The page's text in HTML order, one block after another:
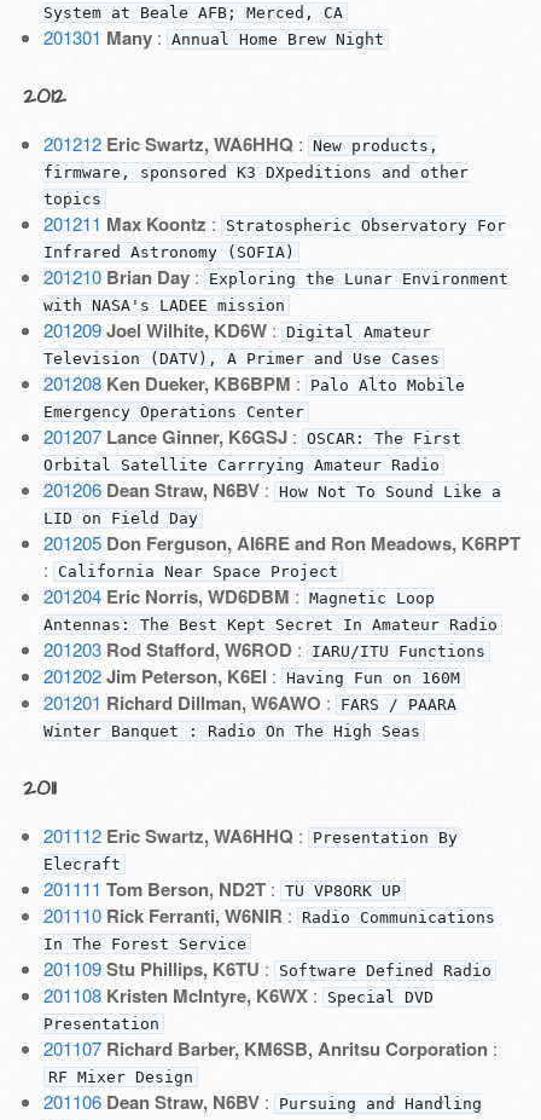
System at Beale AFB; Merced, CA
201301 Many: Annual Home Brew Night
2012
201212 Eric Swartz, WA6HHQ : New products,
firmware, sponsored K3 DXpeditions and other
topics
201211 Max Koontz :
Stratospheric Observatory For
Infrared Astronomy (SOFIA)
201210 Brian Day:
Exploring the Lunar Environment
with NASA's LADEE mission
201209 Joel Wilhite, KD6W: Digital Amateur
Television (DATV), A Primer and Use Cases
201208 Ken Dueker, KB6BPM :
Palo Alto Mobile
Emergency Operations Center
201207 Lance Ginner, K6GSJ: OSCAR: The First
Orbital Satellite Carrrying Amateur Radio
201206 Dean Straw, N6BV: How Not To Sound Like a
LID on Field Day
201205 Don Ferguson, AI6RE and Ron Meadows, K6RPT
: California Near Space Project
201204 Eric Norris, WD6DBM : Magnetic Loop
Antennas: The Best Kept Secret In Amateur Radio
201203 Rod Stafford, W6ROD: IARU/ITU Functions
201202 Jim Peterson, K6EI: Having Fun on 160M
201201 Richard Dillman, W6AWO :
FARS / PAARA
Winter Banquet : Radio On The High Seas
2011
201112 Eric Swartz, WA6HHQ :
Presentation By
Elecraft
201111 Tom Berson, ND2T: TU VP8ORK UP
201110 Rick Ferranti, W6NIR :
Radio Communications
In The Forest Service
201109 Stu Phillips, K6TU : Software Defined Radio
201108 Kristen McIntyre, K6WX:
Special DVD
Presentation
201107 Richard Barber, KM6SB, Anritsu Corporation:
RF Mixer Design
201106 Dean Straw, N6BV:
Pursuing and Handling